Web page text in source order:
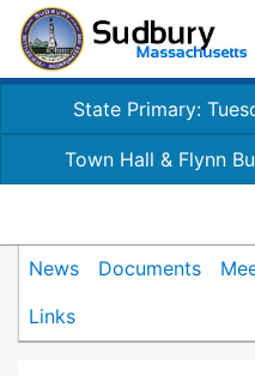
State Primary:
Town Hall & Flynn
News Documents
Links